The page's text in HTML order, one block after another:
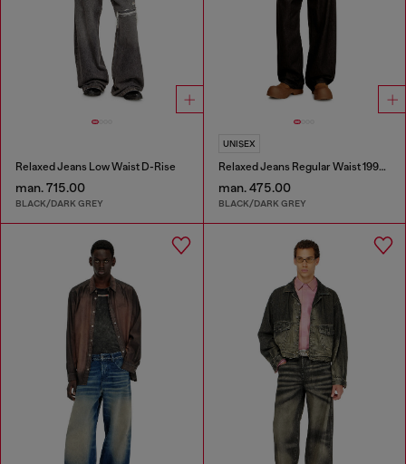
Relaxed Jeans Low Waist D-Rise
man. 715.00
BLACK/DARK GREY
UNISEX
Relaxed Jeans Regular Waist 1997 D-Enim-M
man. 475.00
BLACK/DARK GREY